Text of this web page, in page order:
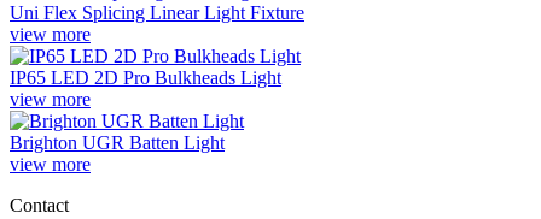
Uni Flex Splicing Linear Light Fixture
view more
IP65 LED 2D Pro Bulkheads Light
view more
Brighton UGR Batten Light
view more
Contact